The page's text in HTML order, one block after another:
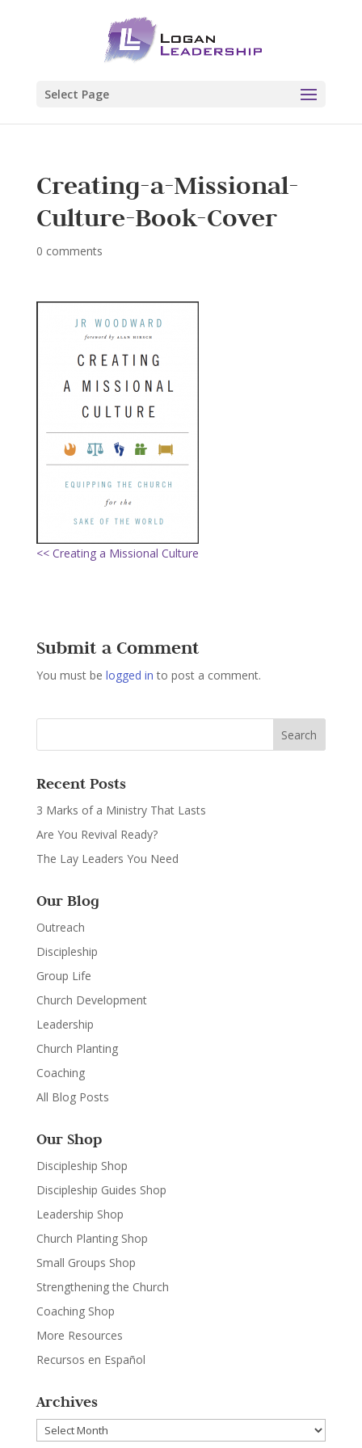
Select Page
Creating-a-Missional-
Culture-Book-Cover
0 comments
<< Creating a Missional Culture
Submit a Comment
You must be logged in to post a comment.
Recent Posts
3 Marks of a Ministry That Lasts
Are You Revival Ready?
The Lay Leaders You Need
Our Blog
Outreach
Discipleship
Group Life
Church Development
Leadership
Church Planting
Coaching
All Blog Posts
Our Shop
Discipleship Shop
Discipleship Guides Shop
Leadership Shop
Church Planting Shop
Small Groups Shop
Strengthening the Church
Coaching Shop
More Resources
Recursos en Español
Archives
Archives